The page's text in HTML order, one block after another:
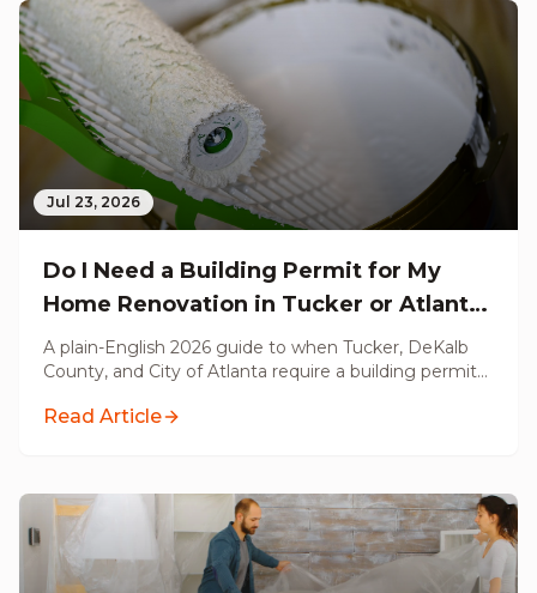
Jul 23, 2026
Do I Need a Building Permit for My
Home Renovation in Tucker or Atlanta,
GA? (2026 Guide)
A plain-English 2026 guide to when Tucker, DeKalb
County, and City of Atlanta require a building permit
does not, and what unpermitted work costs you at
Read Article